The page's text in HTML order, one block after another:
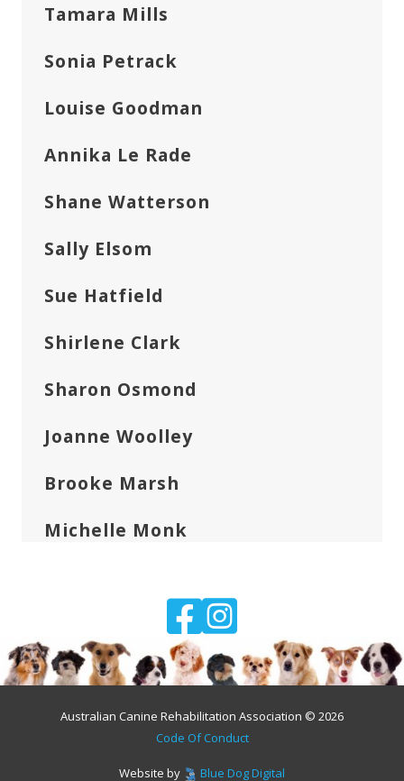
Tamara Mills
Sonia Petrack
Louise Goodman
Annika Le Rade
Shane Watterson
Sally Elsom
Sue Hatfield
Shirlene Clark
Sharon Osmond
Joanne Woolley
Brooke Marsh
Michelle Monk
Australian Canine Rehabilitation Association © 2026
Code Of Conduct
Website by Blue Dog Digital